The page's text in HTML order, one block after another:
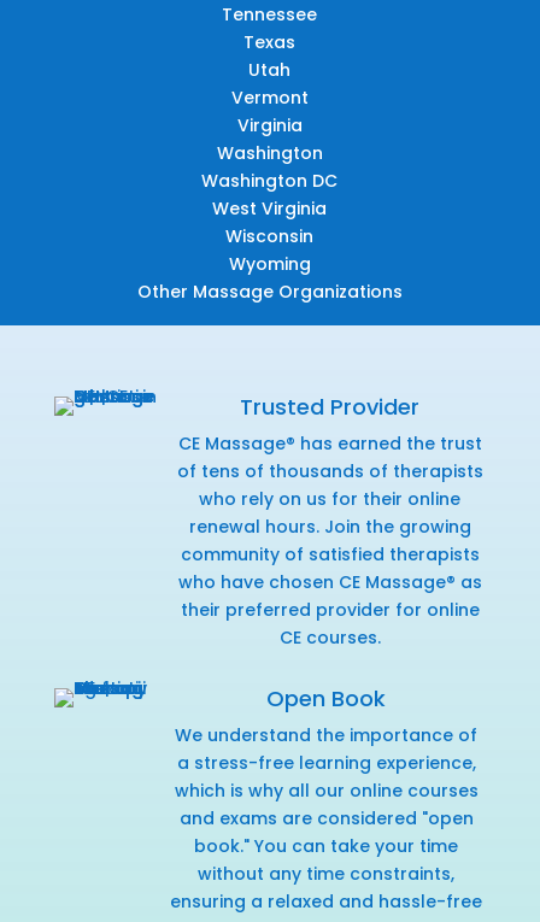
Tennessee
Texas
Utah
Vermont
Virginia
Washington
Washington DC
West Virginia
Wisconsin
Wyoming
Other Massage Organizations
Trusted Provider
CE Massage® has earned the trust
of tens of thousands of therapists
who rely on us for their online
renewal hours. Join the growing
community of satisfied therapists
who have chosen CE Massage® as
their preferred provider for online
CE courses.
Open Book
We understand the importance of
a stress-free learning experience,
which is why all our online courses
and exams are considered "open
book." You can take your time
without any time constraints,
ensuring a relaxed and hassle-free